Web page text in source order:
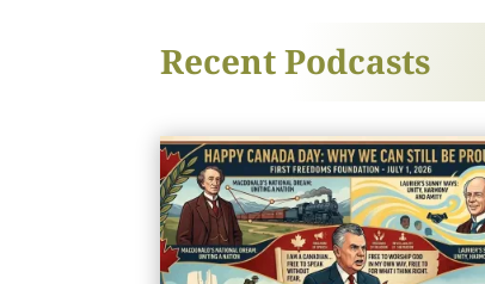
Recent Podcasts